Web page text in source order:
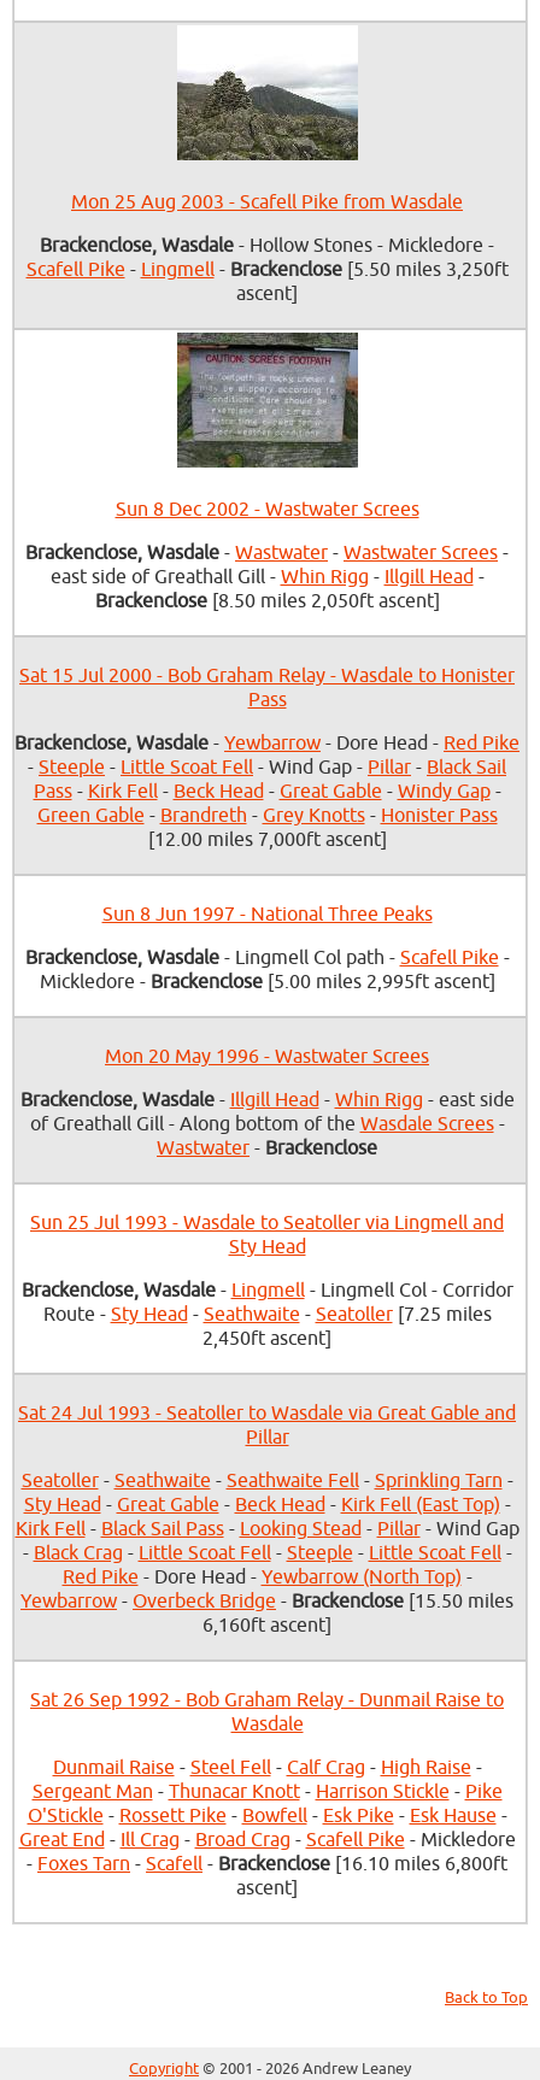
Mon 25 Aug 2003 - Scafell Pike from Wasdale
Brackenclose, Wasdale - Hollow Stones - Mickledore -
Scafell Pike - Lingmell- Brackenclose[5.50 miles 3,250ft
ascent]
Sun 8 Dec 2002 - Wastwater Screes
Brackenclose, Wasdale - Wastwater - Wastwater Screes -
east side of Greathall Gill - Whin Rigg - Illgill Head-
Brackenclose[8.50 miles 2,050ft ascent]
Sat 15 Jul 2000 - Bob Graham Relay - Wasdale to Honister
Pass
Brackenclose, Wasdale - Yewbarrow - Dore Head - Red Pike
- Steeple - Little Scoat Fell - Wind Gap - Pillar - Black Sail
Pass- Kirk Fell- Beck Head- Great Gable - Windy Gap-
Green Gable - Brandreth - Grey Knotts- Honister Pass
[12.00 miles 7,000ft ascent]
Sun 8 Jun 1997 - National Three Peaks
Brackenclose, Wasdale- Lingmell Col path - Scafell Pike -
Mickledore - Brackenclose[5.00 miles 2,995ft ascent]
Mon 20 May 1996 - Wastwater Screes
Brackenclose, Wasdale- Illgill Head- Whin Rigg - east side
of Greathall Gill - Along bottom of the Wasdale Screes-
Wastwater - Brackenclose
Sun 25 Jul 1993 - Wasdale to Seatoller via Lingmell and
Sty Head
Brackenclose, Wasdale- Lingmell- Lingmell Col - Corridor
Route - Sty Head- Seathwaite - Seatoller[7.25 miles
2,450ft ascent]
Sat 24 Jul 1993 - Seatoller to Wasdale via Great Gable and
Pillar
Seatoller- Seathwaite - Seathwaite Fell- Sprinkling Tarn -
Sty Head- Great Gable - Beck Head- Kirk Fell (East Top) -
Kirk Fell- Black Sail Pass- Looking Stead- Pillar- Wind Gap
- Black Crag - Little Scoat Fell- Steeple - Little Scoat Fell-
Red Pike - Dore Head - Yewbarrow (North Top) -
Yewbarrow - Overbeck Bridge - Brackenclose [15.50 miles
6,160ft ascent]
Sat 26 Sep 1992 - Bob Graham Relay - Dunmail Raise to
Wasdale
Dunmail Raise - Steel Fell- Calf Crag - High Raise -
Sergeant Man - Thunacar Knott- Harrison Stickle - Pike
O'Stickle - Rossett Pike - Bowfell- Esk Pike - Esk Hause -
Great End- Ill Crag - Broad Crag - Scafell Pike - Mickledore
- Foxes Tarn - Scafell - Brackenclose [16.10 miles 6,800ft
ascent]
Back to Top
Copyright © 2001 - 2026 Andrew Leaney